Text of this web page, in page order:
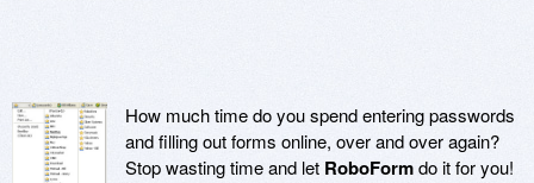
How much time do you spend entering passwords
and filling out forms online, over and over again?
Stop wasting time and let RoboFormdo it for you!